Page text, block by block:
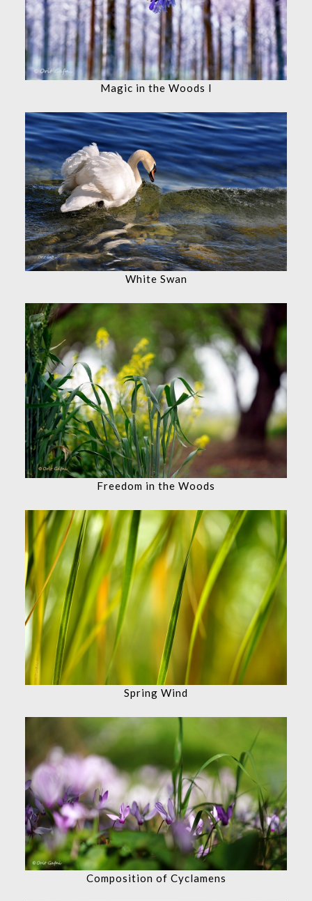
Magic in the Woods I
White Swan
Freedom in the Woods
Spring Wind
Composition of Cyclamens